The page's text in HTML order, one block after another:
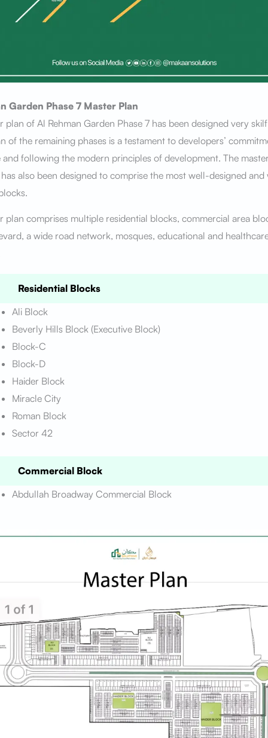
Garden Phase 7 Master Plan
plan of Al Rehman Garden Phase 7 has been designed very
of the remaining phases is a testament to developers’
and following the modern principles of development. The
also been designed to comprise the most well-designed
plan comprises multiple residential blocks, commercial area
a wide road network, mosques, educational and
Residential Blocks
Ali Block
Beverly Hills Block (Executive Block)
Block-C
Block-D
Haider Block
Miracle City
Roman Block
Sector 42
Commercial Block
Abdullah Broadway Commercial Block